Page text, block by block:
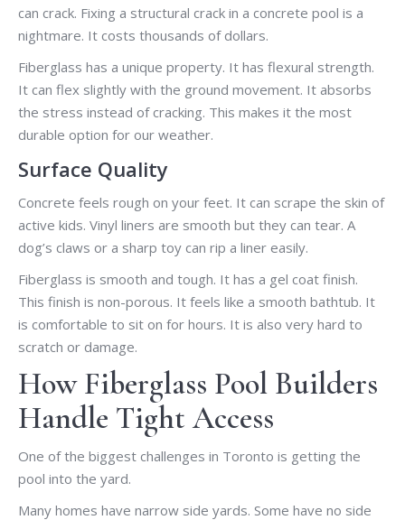
can crack. Fixing a structural crack in a concrete pool is a
nightmare. It costs thousands of dollars.
Fiberglass has a unique property. It has flexural strength.
It can flex slightly with the ground movement. It absorbs
the stress instead of cracking. This makes it the most
durable option for our weather.
Surface Quality
Concrete feels rough on your feet. It can scrape the skin of
active kids. Vinyl liners are smooth but they can tear. A
dog’s claws or a sharp toy can rip a liner easily.
Fiberglass is smooth and tough. It has a gel coat finish.
This finish is non-porous. It feels like a smooth bathtub. It
is comfortable to sit on for hours. It is also very hard to
scratch or damage.
How Fiberglass Pool Builders
Handle Tight Access
One of the biggest challenges in Toronto is getting the
pool into the yard.
Many homes have narrow side yards. Some have no side